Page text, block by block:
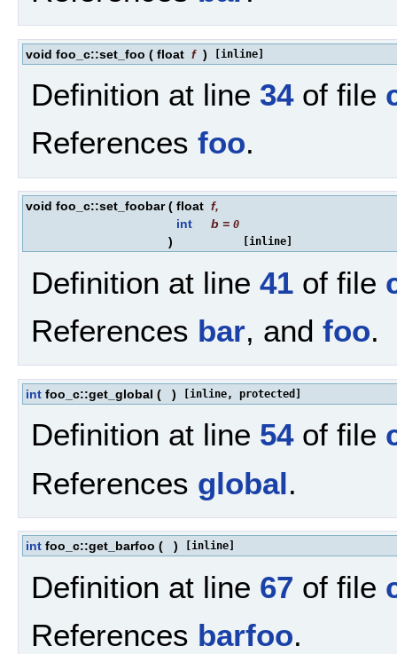
void foo_c::set_foo ( float f ) [inline]
Definition at line 34of file
References foo.
void foo_c::set_foobar ( float f,
int
b = 0
) [inline]
Definition at line 41 of file
References bar, and foo.
int foo_c::get_global ( ) [inline, protected]
Definition at line 54of file
References global.
int foo_c::get_barfoo ( ) [inline]
Definition at line 67 of file
References barfoo.